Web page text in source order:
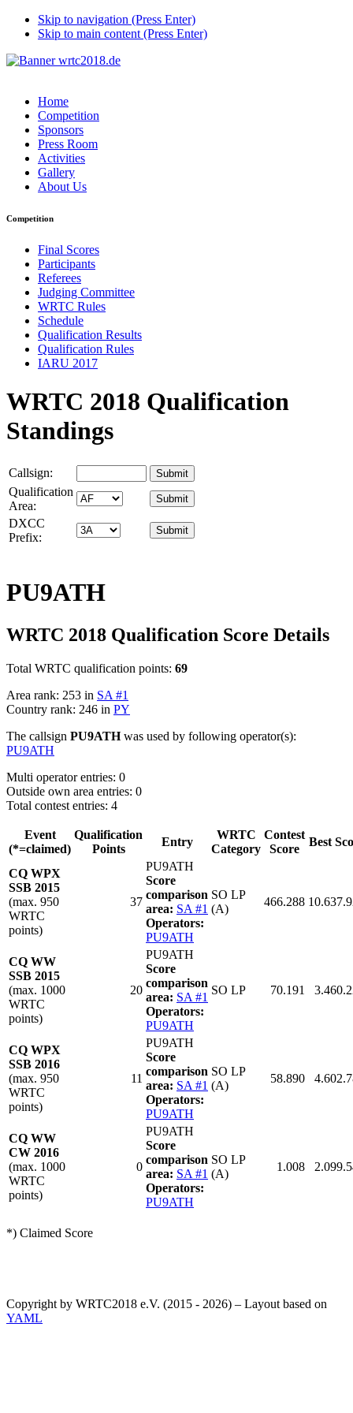
Skip to navigation (Press Enter)
Skip to main content (Press Enter)
Home
Competition
Sponsors
Press Room
Activities
Gallery
About Us
Competition
Final Scores
Participants
Referees
Judging Committee
WRTC Rules
Schedule
Qualification Results
Qualification Rules
IARU 2017
WRTC 2018 Qualification
Standings
Callsign:
Qualification
Area:
DXCC
Prefix:
PU9ATH
WRTC 2018 Qualification Score Details
Total WRTC qualification points: 69
Area rank: 253 in SA #1
Country rank: 246 in PY
The callsign PU9ATHwas used by following operator(s):
PU9ATH
Multi operator entries: 0
Outside own area entries: 0
Total contest entries: 4
Event
(*=claimed)
Qualification
Points
Entry
WRTC
Category
Contest
Score
Best
CQ WPX
SSB 2015
(max. 950
WRTC
points)
37
PU9ATH
Score
comparison
area: SA #1
Operators:
PU9ATH
SO LP
(A)
466.288
CQ WW
SSB 2015
(max. 1000
WRTC
points)
20
PU9ATH
Score
comparison
area: SA #1
Operators:
PU9ATH
SO LP 70.191
CQ WPX
SSB 2016
(max. 950
WRTC
points)
11
PU9ATH
Score
comparison
area: SA #1
Operators:
PU9ATH
SO LP
(A)
58.890
CQ WW
CW 2016
(max. 1000
WRTC
points)
0
PU9ATH
Score
comparison
area: SA #1
Operators:
PU9ATH
SO LP
(A)
1.008
*) Claimed Score
Copyright by WRTC2018 e.V. (2015 - 2026) – Layout based on
YAML